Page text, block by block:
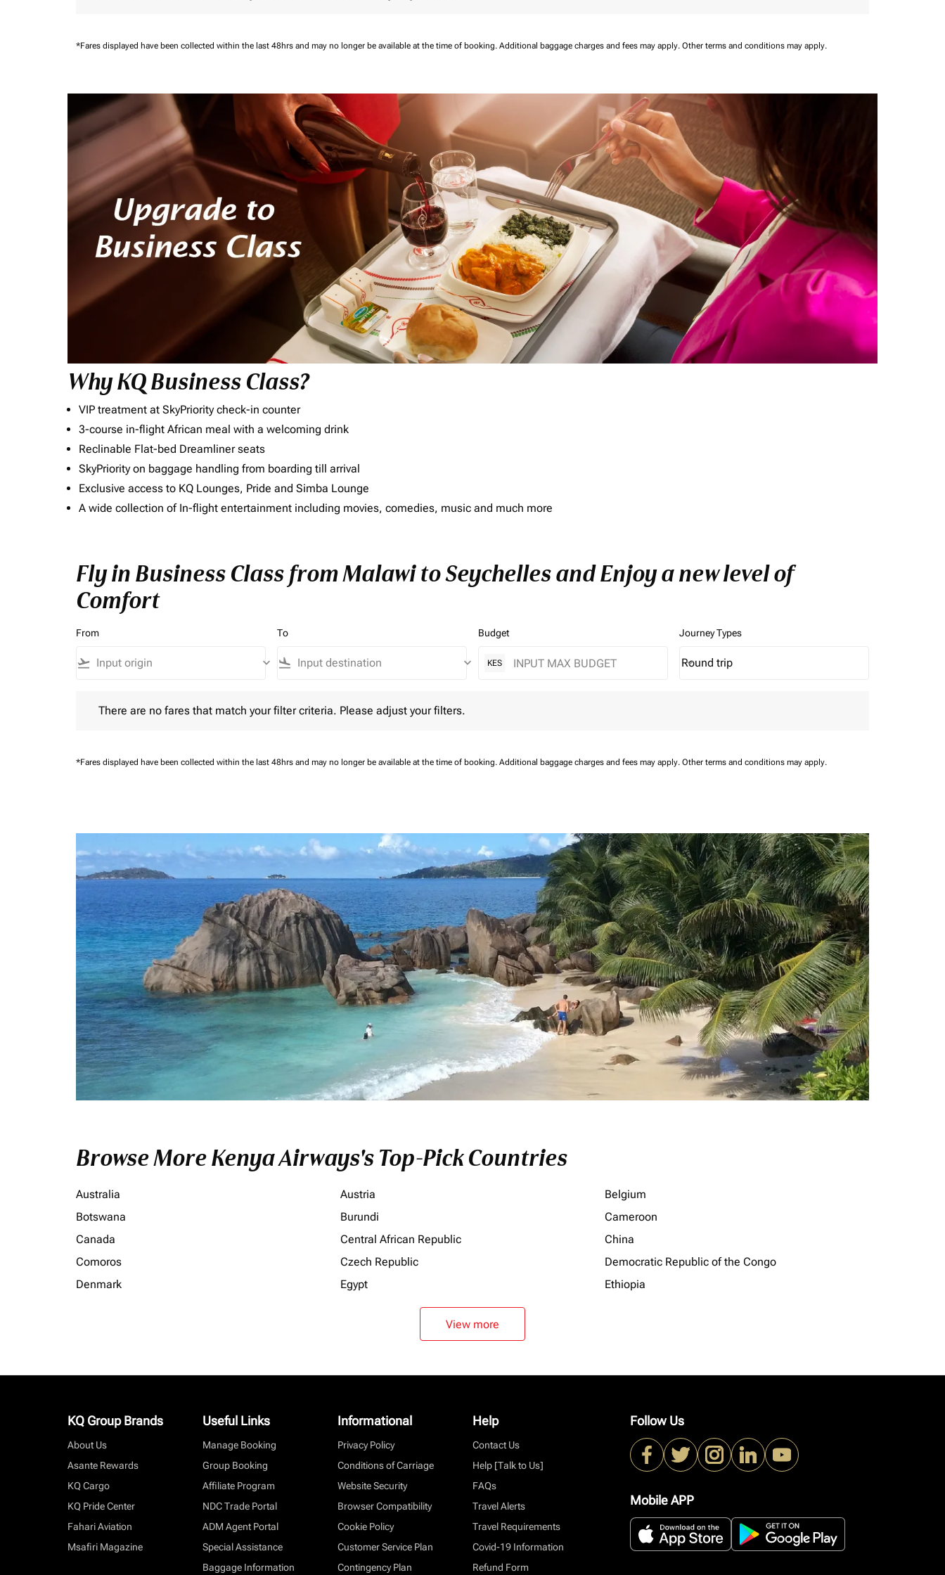
*Fares displayed have been collected within the last 48hrs and may no longer be available at the time of booking. Additional baggage charges and fees may apply. Other terms and conditions may apply.
Why KQ Business Class?
VIP treatment at SkyPriority check-in counter
3-course in-flight African meal with a welcoming drink
Reclinable Flat-bed Dreamliner seats
SkyPriority on baggage handling from boarding till arrival
Exclusive access to KQ Lounges, Pride and Simba Lounge
A wide collection of In-flight entertainment including movies, comedies, music and much more
Fly in Business Class from Malawi to Seychelles and Enjoy a new level of
Comfort
From
flight_takeoff keyboard_arrow_down
To
flight_land keyboard_arrow_down
Budget
KES
Journey Types
Journey Types option Round trip Selected
Round trip
keyboard_arrow_down
There are no fares that match your filter criteria. Please adjust your filters.
*Fares displayed have been collected within the last 48hrs and may no longer be available at the time of booking. Additional baggage charges and fees may apply. Other terms and conditions may apply.
Browse More Kenya Airways's Top-Pick Countries
Australia Austria
Belgium
Botswana
Burundi
Cameroon
Canada
Central African Republic
China
Comoros
Czech Republic
Democratic Republic of the Congo
Denmark
Egypt Ethiopia
View more
KQ Group Brands
About Us
Asante Rewards
KQ Cargo
KQ Pride Center
Fahari Aviation
Msafiri Magazine
Useful Links
Manage Booking
Group Booking
Affiliate Program
NDC Trade Portal
ADM Agent Portal
Special Assistance
Baggage Information
Informational
Privacy Policy
Conditions of Carriage
Website Security
Browser Compatibility
Cookie Policy
Customer Service Plan
Contingency Plan
Help
Contact Us
Help [Talk to Us]
FAQs
Travel Alerts
Travel Requirements
Covid-19 Information
Refund Form
Follow Us
Mobile APP